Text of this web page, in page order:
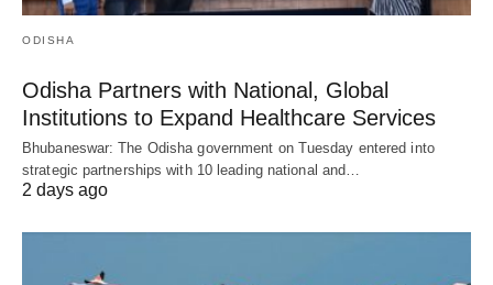
ODISHA
Odisha Partners with National, Global
Institutions to Expand Healthcare Services
Bhubaneswar: The Odisha government on Tuesday entered into
strategic partnerships with 10 leading national and…
2 days ago